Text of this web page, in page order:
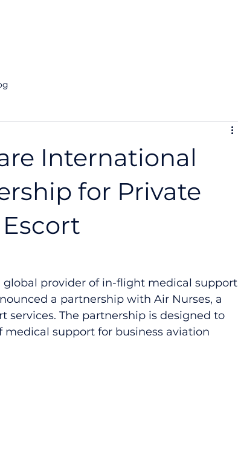
International
for Private
global provider of in-flight medical support
a partnership with Air Nurses, a
services. The partnership is designed to
support for business aviation